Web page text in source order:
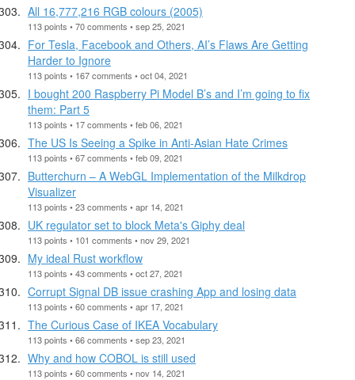
All 16,777,216 RGB colours (2005)
113 points • 70 comments • sep 25, 2021
For Tesla, Facebook and Others, AI’s Flaws Are Getting
Harder to Ignore
113 points • 167 comments • oct 04, 2021
I bought 200 Raspberry Pi Model B’s and I’m going to fix
them: Part 5
113 points • 17 comments • feb 06, 2021
The US Is Seeing a Spike in Anti-Asian Hate Crimes
113 points • 67 comments • feb 09, 2021
Butterchurn – A WebGL Implementation of the Milkdrop
Visualizer
113 points • 23 comments • apr 14, 2021
UK regulator set to block Meta's Giphy deal
113 points • 101 comments • nov 29, 2021
My ideal Rust workflow
113 points • 43 comments • oct 27, 2021
Corrupt Signal DB issue crashing App and losing data
113 points • 60 comments • apr 17, 2021
The Curious Case of IKEA Vocabulary
113 points • 66 comments • sep 23, 2021
Why and how COBOL is still used
113 points • 60 comments • nov 14, 2021